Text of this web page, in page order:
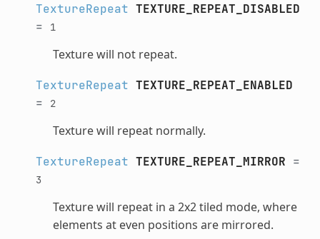
TextureRepeat TEXTURE_REPEAT_DISABLED
=
1
Texture will not repeat.
TextureRepeat TEXTURE_REPEAT_ENABLED
=
2
Texture will repeat normally.
TextureRepeat TEXTURE_REPEAT_MIRROR =
3
Texture will repeat in a 2x2 tiled mode, where
elements at even positions are mirrored.